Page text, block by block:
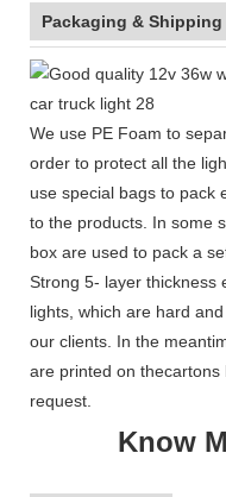
Packaging & Shipping
We use PE Foam to
order to protect all the
use special bags to pack
to the products. In some
box are used to pack a
Strong 5- layer thickness
lights, which are hard
our clients. In the
are printed on
request.
Know